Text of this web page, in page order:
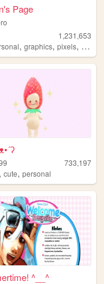
Page
1,231,653
,graphics,pixels,
733,197
,cute,personal
^__^